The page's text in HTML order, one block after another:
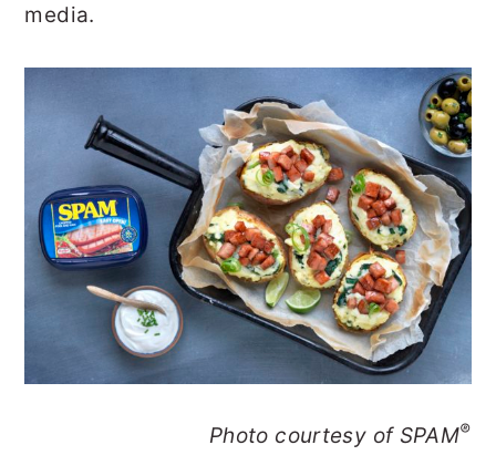
media.
Photo courtesy of SPAM®